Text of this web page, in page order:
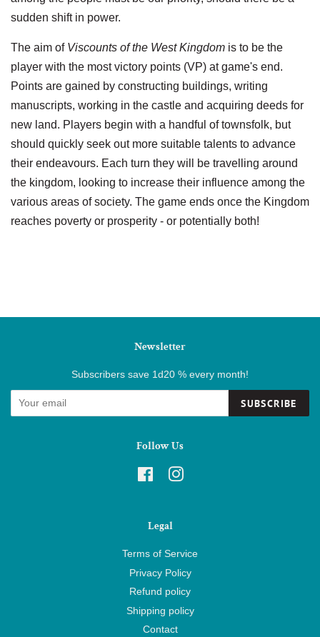
sudden shift in power.
The aim of Viscounts of the West Kingdom is to be the
player with the most victory points (VP) at game's end.
Points are gained by constructing buildings, writing
manuscripts, working in the castle and acquiring deeds for
new land. Players begin with a handful of townsfolk, but
should quickly seek out more suitable talents to advance
their endeavours. Each turn they will be travelling around
the kingdom, looking to increase their influence among the
various areas of society. The game ends once the Kingdom
reaches poverty or prosperity - or potentially both!
Newsletter
Subscribers save 1d20 % every month!
SUBSCRIBE
Follow Us
FacebookInstagram
Legal
Terms of Service
Privacy Policy
Refund policy
Shipping policy
Contact